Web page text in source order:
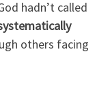
hadn’t called
others facing